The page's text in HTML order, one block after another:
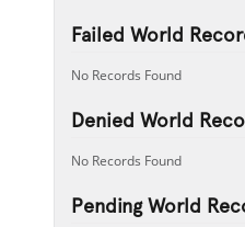
Failed World
No Records Found
Denied World
No Records Found
Pending World